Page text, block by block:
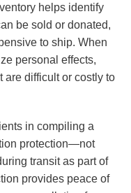
helps identify
be sold or donated,
to ship. When
personal effects,
are difficult or costly to
in compiling a
protection—not
transit as part of
provides peace of